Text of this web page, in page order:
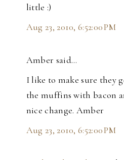
little :)
Aug 23, 2010, 6:52:00 PM
Amber said…
I like to make sure they
the muffins with bacon
nice change. Amber
Aug 23, 2010, 6:52:00 PM